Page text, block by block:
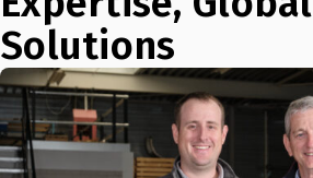
Solutions